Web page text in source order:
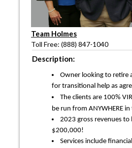
Team Holmes
Toll Free: (888) 847-1040
Description:
Owner looking to retire
for transitional help as
The clients are 100%
be run from ANYWHERE
2023 gross revenues to
$200,000!
Services include